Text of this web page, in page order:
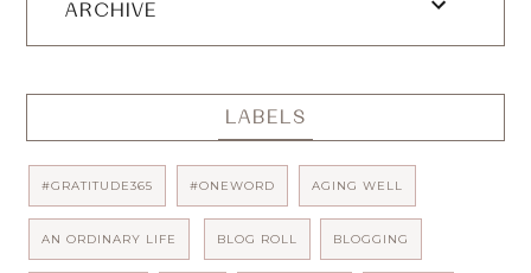
ARCHIVE
LABELS
#GRATITUDE365 #ONEWORD AGING WELL
AN ORDINARY LIFE BLOG ROLL BLOGGING